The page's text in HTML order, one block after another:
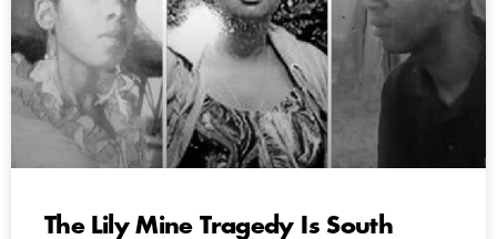
The Lily Mine Tragedy Is South